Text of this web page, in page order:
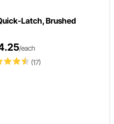
Latch, Brushed
(17)
/each